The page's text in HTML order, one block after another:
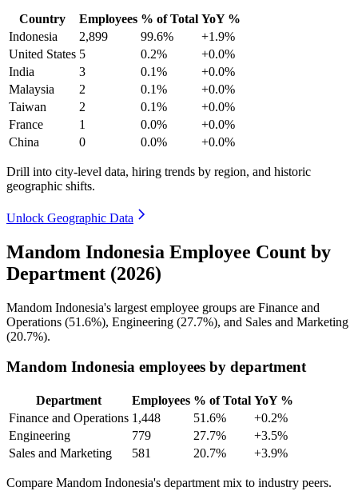
Country Employees % of Total YoY %
Indonesia
2,899 99.6%
+1.9%
United States 5 0.2%
+0.0%
India
3 0.1%
+0.0%
Malaysia
2 0.1%
+0.0%
Taiwan
2 0.1%
+0.0%
France
1 0.0%
+0.0%
China
0 0.0% +0.0%
Drill into city-level data, hiring trends by region, and historic
geographic shifts.
Unlock Geographic Data
Mandom Indonesia Employee Count by
Department (2026)
Mandom Indonesia's largest employee groups are Finance and
Operations (51.6%), Engineering (27.7%), and Sales and Marketing
(20.7%).
Mandom Indonesia employees by department
Department Employees % of Total YoY %
Finance and Operations 1,448 51.6%
+0.2%
Engineering
779 27.7%
+3.5%
Sales and Marketing
581 20.7% +3.9%
Compare Mandom Indonesia's department mix to industry peers.